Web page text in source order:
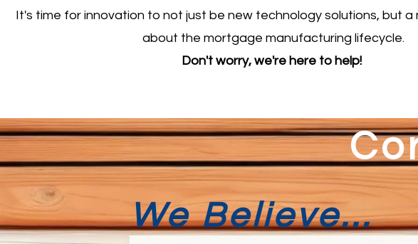
It's time for innovation to not just be new technology solutions, but a
about the mortgage manufacturing lifecycle.
Don't worry, we're here to help!
We Believe...